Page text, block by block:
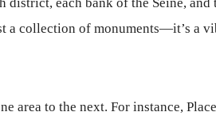
each bank of the Seine, and
a collection of monuments—it’s a
area to the next. For instance,